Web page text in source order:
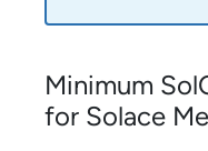
Minimum
for Solace